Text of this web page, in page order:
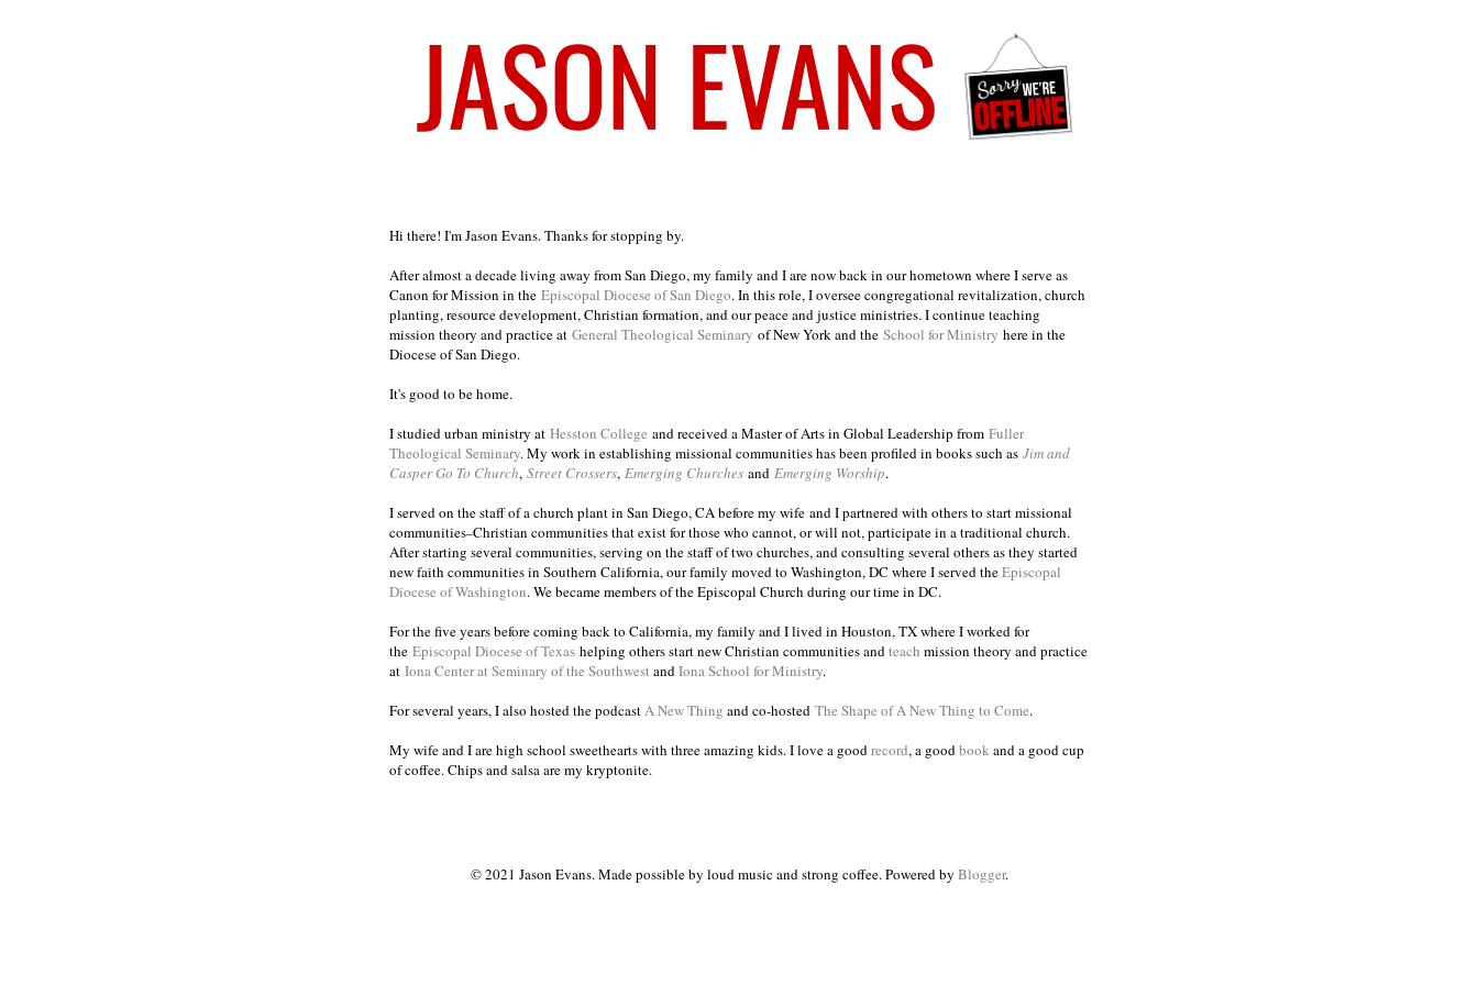
Hi there! I'm Jason Evans. Thanks for stopping by.
After almost a decade living away from San Diego, my family and I are now back in our hometown where I serve as
Canon for Mission in the Episcopal Diocese of San Diego. In this role, I oversee congregational revitalization, church
planting, resource development, Christian formation, and our peace and justice ministries. I continue teaching
mission theory and practice at General Theological Seminary of New York and the School for Ministry here in the
Diocese of San Diego.
It's good to be home.
I studied urban ministry at Hesston College and received a Master of Arts in Global Leadership from Fuller
Theological Seminary. My work in establishing missional communities has been profiled in books such as Jim and
Casper Go To Church, Street Crossers, Emerging Churches and Emerging Worship.
I served on the staff of a church plant in San Diego, CA before my wife and I partnered with others to start missional
communities–Christian communities that exist for those who cannot, or will not, participate in a traditional church.
After starting several communities, serving on the staff of two churches, and consulting several others as they started
new faith communities in Southern California, our family moved to Washington, DC where I served theEpiscopal
Diocese of Washington. We became members of the Episcopal Church during our time in DC.
For the five years before coming back to California, my family and I lived in Houston, TX where I worked for
the Episcopal Diocese of Texas helping others start new Christian communities and teach mission theory and practice
at Iona Center at Seminary of the Southwest and Iona School for Ministry.
For several years, I also hosted the podcast A New Thing and co-hosted The Shape of A New Thing to Come.
My wife and I are high school sweethearts with three amazing kids. I love a good record, a good book and a good cup
of coffee. Chips and salsa are my kryptonite.
© 2021 Jason Evans. Made possible by loud music and strong coffee. Powered by Blogger.